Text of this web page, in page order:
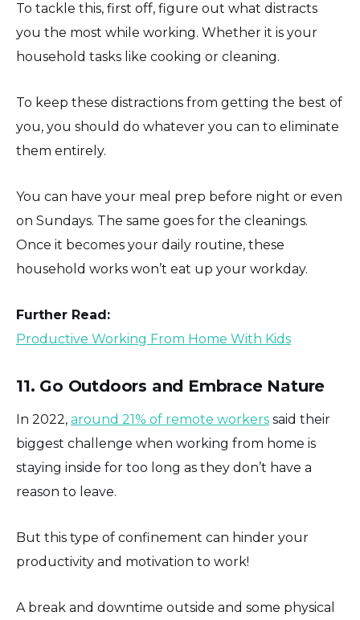
To tackle this, first off, figure out what distracts
you the most while working. Whether it is your
household tasks like cooking or cleaning.
To keep these distractions from getting the best of
you, you should do whatever you can to eliminate
them entirely.
You can have your meal prep before night or even
on Sundays. The same goes for the cleanings.
Once it becomes your daily routine, these
household works won’t eat up your workday.
Further Read:
Productive Working From Home With Kids
11. Go Outdoors and Embrace Nature
In 2022, around 21% of remote workers said their
biggest challenge when working from home is
staying inside for too long as they don’t have a
reason to leave.
But this type of confinement can hinder your
productivity and motivation to work!
A break and downtime outside and some physical